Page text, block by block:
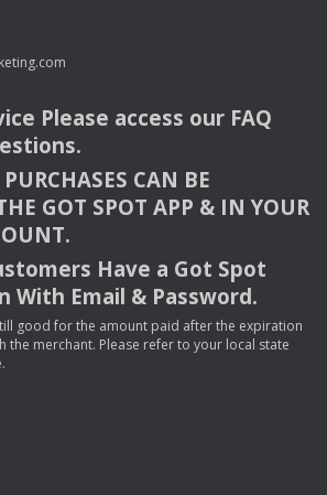
Please access our FAQ
PURCHASES CAN BE
GOT SPOT APP & INYOUR
.
Have a Got Spot
With Email & Password.
good for the amount paid after the expiration
merchant. Please refer to your local state